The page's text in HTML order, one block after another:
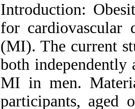
Introduction:
for cardiovascular
(MI). The current
both
MI in men.
participants, aged